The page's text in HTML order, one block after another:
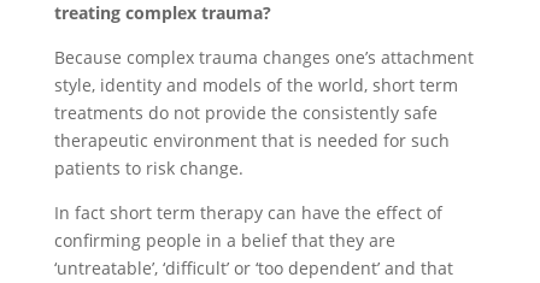
treating complex trauma?
Because complex trauma changes one’s attachment
style, identity and models of the world, short term
treatments do not provide the consistently safe
therapeutic environment that is needed for such
patients to risk change.
In fact short term therapy can have the effect of
confirming people in a belief that they are
‘untreatable’, ‘difficult’ or ‘too dependent’ and that